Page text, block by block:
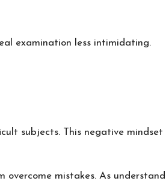
examination less intimidating.
subjects. This negative
mistakes. As